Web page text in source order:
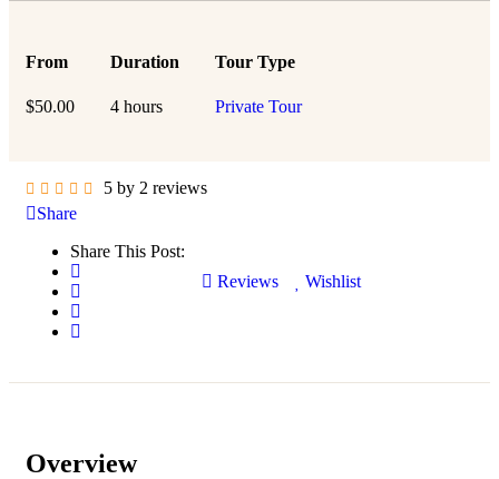
From
$50.00
Duration
4 hours
Tour Type
Private Tour
5 by 2 reviews
Share
Share This Post:
Reviews
Wishlist
Overview